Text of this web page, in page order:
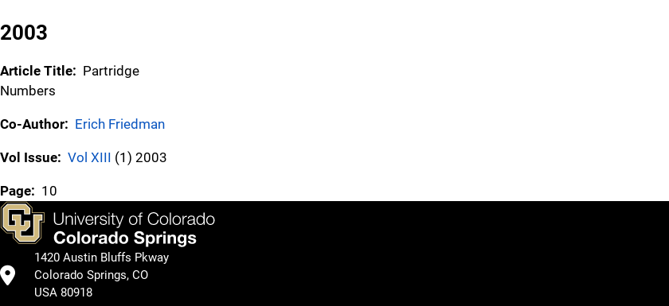
2003
Article Title: Partridge
Numbers
Co-Author: Erich Friedman
Vol Issue: Vol XIII (1) 2003
Page: 10
1420 Austin Bluffs Pkway
Colorado Springs, CO
USA 80918